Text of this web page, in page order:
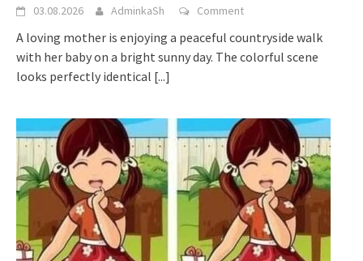
03.08.2026 AdminkaSh Comment
A loving mother is enjoying a peaceful countryside walk
with her baby on a bright sunny day. The colorful scene
looks perfectly identical [...]